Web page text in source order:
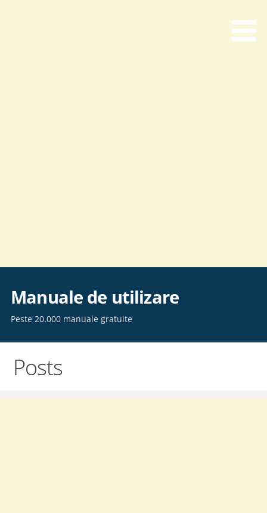
content
Manuale de utilizare
Peste 20.000 manuale gratuite
Posts